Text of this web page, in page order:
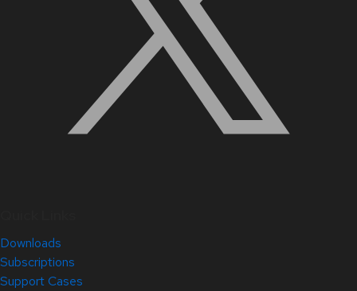
Downloads
Subscriptions
Support Cases